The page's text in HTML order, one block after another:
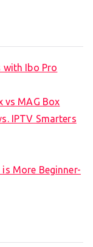
with Ibo Pro
vs MAG Box
IPTV Smarters
More Beginner-